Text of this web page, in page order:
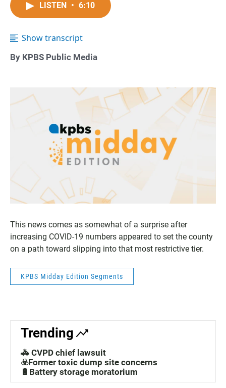
LISTEN • 6:10
Show transcript
By KPBS Public Media
This news comes as somewhat of a surprise after
increasing COVID-19 numbers appeared to set the county
on a path toward slipping into that most restrictive tier.
KPBS Midday Edition Segments
Trending
🚓 CVPD chief lawsuit
☣️Former toxic dump site concerns
🔋Battery storage moratorium